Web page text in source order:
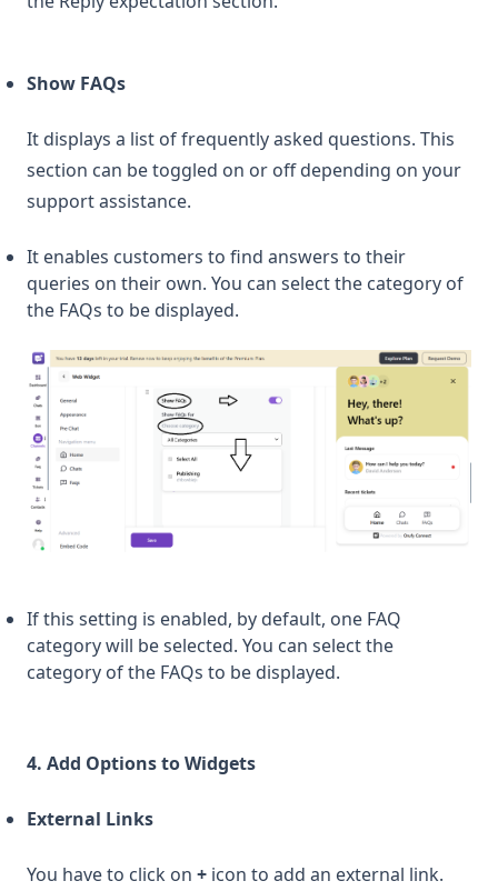
Show FAQs
It displays a list of frequently asked questions. This
section can be toggled on or off depending on your
support assistance.
It enables customers to find answers to their
queries on their own. You can select the category of
the FAQs to be displayed.
If this setting is enabled, by default, one FAQ
category will be selected. You can select the
category of the FAQs to be displayed.
4. Add Options to Widgets
External Links
You have to click on + icon to add an external link.